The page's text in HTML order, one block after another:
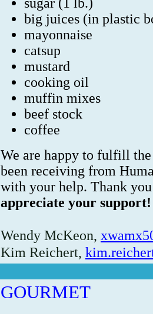
big juices (in plastic
mayonnaise
catsup
mustard
cooking oil
muffin mixes
beef stock
coffee
We are happy to fulfill
been receiving from
with your help. Thank
appreciate your support!
Wendy McKeon,
Kim Reichert,
GOURMET